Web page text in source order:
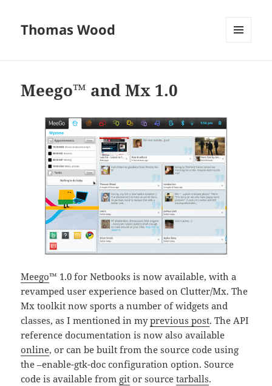
Thomas Wood
Meego™ and Mx 1.0
Meego™ 1.0 for Netbooks is now available, with a
revamped user experience based on Clutter/Mx. The
Mx toolkit now sports a number of widgets and
classes, as I mentioned in myprevious post. The API
reference documentation is now also available
online, or can be built from the source code using
the –enable-gtk-doc configuration option. Source
code is available from git or sourcetarballs.